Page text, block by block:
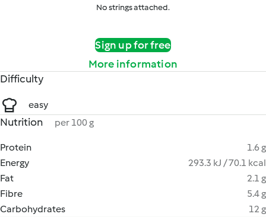
No strings attached.
Sign up for free
More information
Difficulty
easy
Nutrition per 100 g
Protein
1.6 g
Energy
293.3 kJ / 70.1 kcal
Fat
2.1 g
Fibre
5.4 g
Carbohydrates
12 g